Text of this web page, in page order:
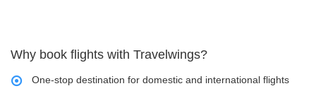
Why book flights with Travelwings?
One-stop destination for domestic and international flights